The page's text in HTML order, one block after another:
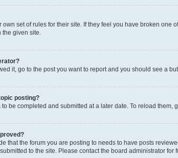
set of rules for their site. If they feel you have broken
the given site.
it, go to the post you want to report and you should see a
posting?
be completed and submitted at a later date. To reload
that the forum you are posting to needs to have posts
to the site. Please contact the board administrator for